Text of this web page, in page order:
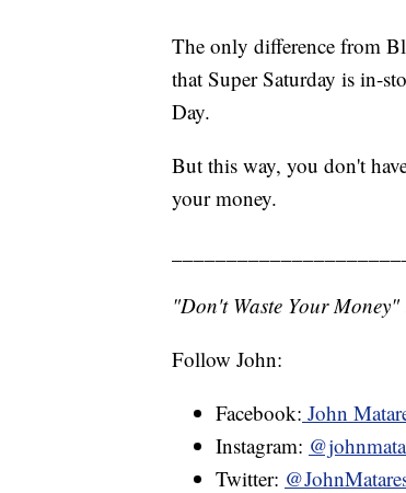
The only difference from
that Super Saturday is in-
Day.
But this way, you don't
your money.
"Don't Waste Your
Follow John:
Facebook: John
Instagram:
Twitter: